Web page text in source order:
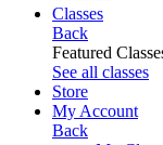
Classes
Back
Featured
See all classes
Store
My Account
Back